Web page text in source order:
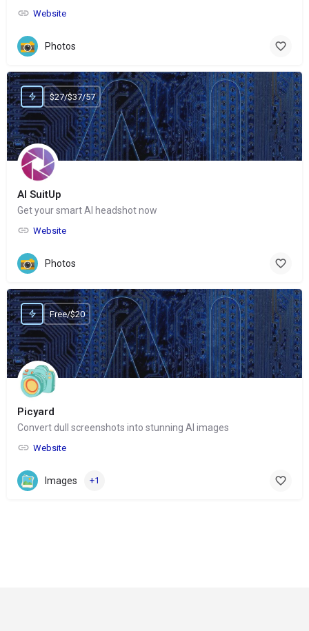
Website
Photos
AI SuitUp
Get your smart AI headshot now
Website
$27/$37/57
Photos
Picyard
Convert dull screenshots into stunning AI images
Website
Free/$20
Images +1